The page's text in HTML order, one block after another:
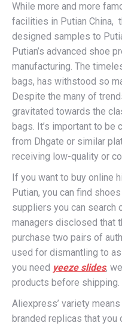
While more and more
facilities in Putian China,
designed samples to
Putian’s advanced shoe
manufacturing. The
bags, has withstood so
Despite the many of
gravitated towards the
bags. It’s important to be
from Dhgate or similar
receiving low-quality or
If you want to buy online
Putian, you can find
suppliers you can search
managers disclosed that
purchase two pairs of
used for dismantling to
you need yeeze slides,
products before shipping.
Aliexpress’ variety
branded replicas that you